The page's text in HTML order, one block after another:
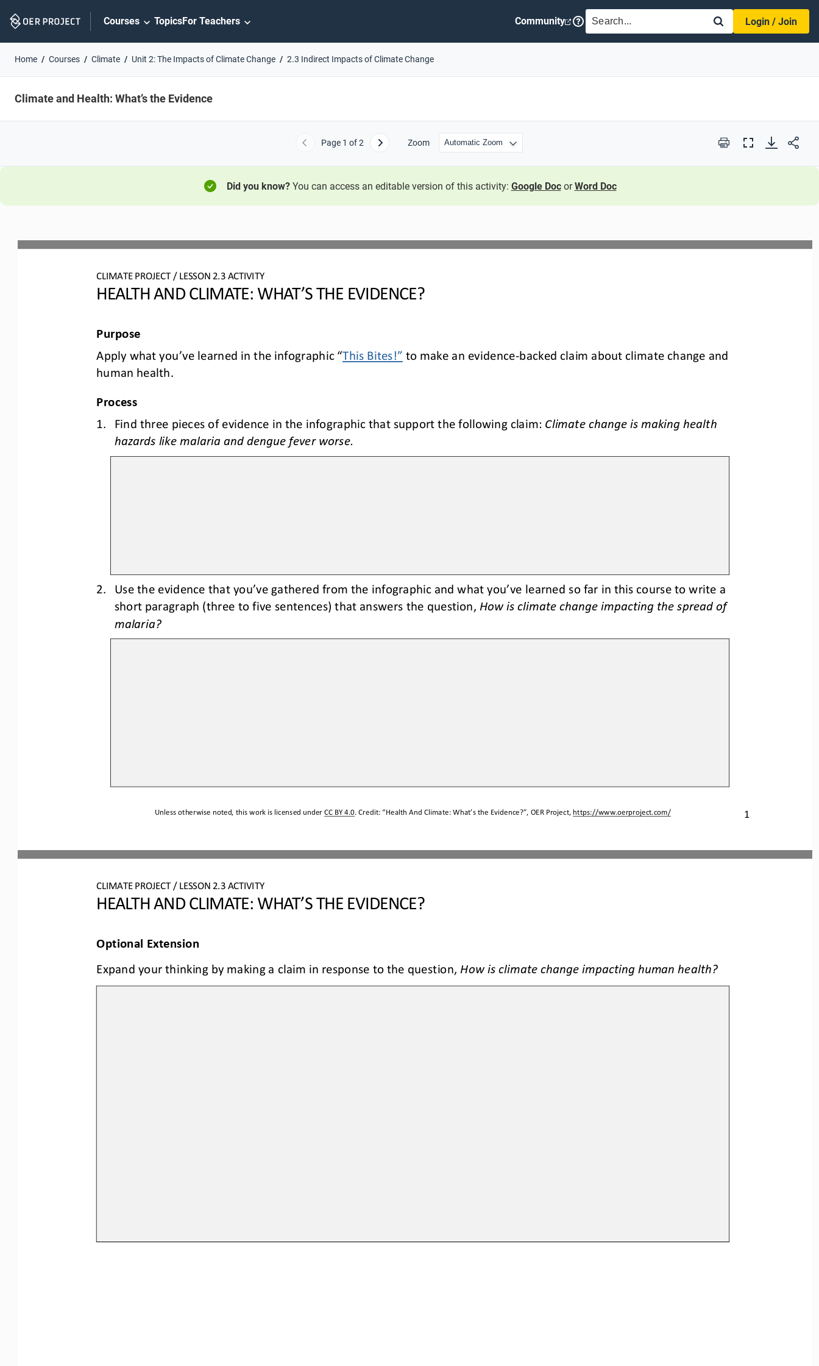
Navigation
Courses TopicsFor Teachers Community SEARCH
Login / Join
Home Courses Climate Unit 2: The Impacts of Climate Change 2.3 Indirect Impacts of Climate Change
Climate and Health: What’s the Evidence
Previous
Page 1 of 2 Next Zoom Print
Full
Did you know?You can access an editable version of this activity: Google Doc orWord Doc
CLIMATE PROJECT / LESSON 2.3 ACTIVITY
HEALTH AND CLIMATE: WHAT’S THE EVIDENCE?
1
Unless otherwise noted, this work is licensed under CC BY 4.0. Credit: “Health And Climate: What’s the Evidence?”, OER Project, https://www.oerproject.com/
Purpose
Apply what you’ve learned in the infographic “This Bites!” to make an evidence-backed claim about climate change and
human health
Process
1.
Find three pieces of evidence in the infographic that support the following claim: Climate change is making health
hazards like malaria and dengue fever worse.
2.
Use the evidence that you’ve gathered from the infographic and what you’ve learned so far in this course to write a
short paragraph (three to five sentences) that answers the question, How is climate change impacting the spread of
malaria?
CLIMATE PROJECT / LESSON 2.3 ACTIVITY
HEALTH AND CLIMATE: WHAT’S THE EVIDENCE?
Optional Extension
Expand your thinking by making a claim in response to the question, How is climate change impacting human health?